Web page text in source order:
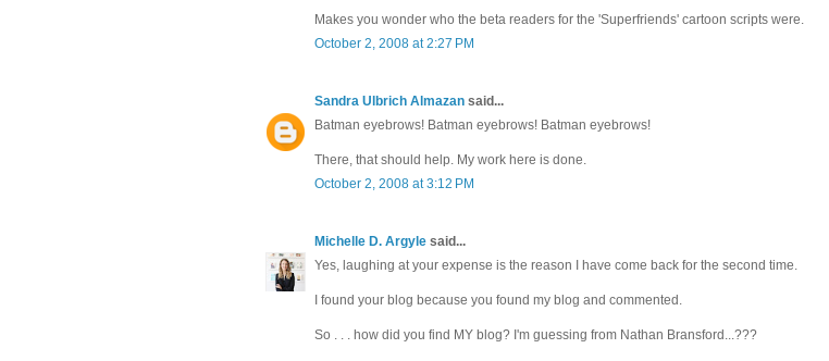
Makes you wonder who the beta readers for the 'Superfriends' cartoon scripts were.
October 2, 2008 at 2:27 PM
Sandra Ulbrich Almazan said...
Batman eyebrows! Batman eyebrows! Batman eyebrows!
There, that should help. My work here is done.
October 2, 2008 at 3:12 PM
Michelle D. Argyle said...
Yes, laughing at your expense is the reason I have come back for the second time.
I found your blog because you found my blog and commented.
So . . . how did you find MY blog? I'm guessing from Nathan Bransford...???